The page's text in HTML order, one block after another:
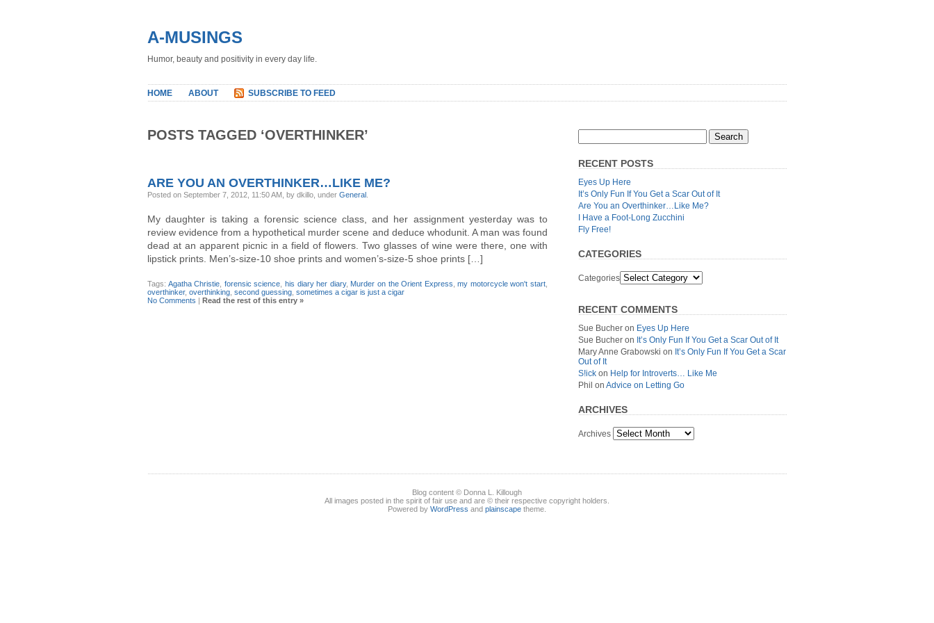
A-MUSINGS
Humor, beauty and positivity in every day life.
HOME ABOUT SUBSCRIBE TO FEED
POSTS TAGGED ‘OVERTHINKER’
ARE YOU AN OVERTHINKER…LIKE ME?
Posted on September 7, 2012, 11:50 AM, by dkillo, under General
My daughter is taking a forensic science class, and her assignment yesterday was to
review evidence from a hypothetical murder scene and deduce whodunit. A man was found
dead at an apparent picnic in a field of flowers. Two glasses of wine were there, one with
lipstick prints. Men’s-size-10 shoe prints and women’s-size-5 shoe prints […]
Tags: Agatha Christie forensic science his diary her diary, Murder on the Orient Express ,my motorcycle won't start
overthinker, overthinking second guessing sometimes a cigar is just a cigar
No Comments | Read the rest of this entry »
RECENT POSTS
Eyes Up Here
It’s Only Fun If You Get a Scar Out of It
Are You an Overthinker…Like Me?
I Have a Foot-Long Zucchini
Fly Free!
CATEGORIES
Categories
RECENT COMMENTS
Sue Bucher on Eyes Up Here
Sue Bucher on It’s Only Fun If You Get a Scar Out of It
Mary Anne Grabowski on It’s Only Fun If You Get a Scar
Out of It
S!ick on Help for Introverts… Like Me
Phil on Advice on Letting Go
ARCHIVES
Archives
Blog content © Donna L. Killough
All images posted in the spirit of fair use and are © their respective copyright holders.
Powered by WordPress and plainscape theme.